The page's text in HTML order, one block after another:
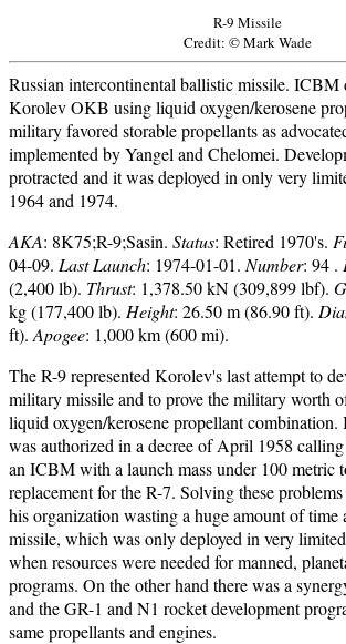
R-9 Missile
Credit: © Mark Wade
Russian intercontinental ballistic missile. ICBM
Korolev OKB using liquid oxygen/kerosene
military favored storable propellants as
implemented by Yangel and Chelomei.
protracted and it was deployed in only very
1964 and 1974.
AKA: 8K75;R-9;Sasin. Status: Retired 1970's.
04-09. Last Launch: 1974-01-01. Number: 94 .
(2,400 lb). Thrust: 1,378.50 kN (309,899 lbf).
kg (177,400 lb). Height: 26.50 m (86.90 ft).
ft). Apogee: 1,000 km (600 mi).
The R-9 represented Korolev's last attempt to
military missile and to prove the military worth
liquid oxygen/kerosene propellant
was authorized in a decree of April 1958
an ICBM with a launch mass under 100 metric
replacement for the R-7. Solving these
his organization wasting a huge amount of time
missile, which was only deployed in very
when resources were needed for manned,
programs. On the other hand there was a
and the GR-1 and N1 rocket development
same propellants and engines.